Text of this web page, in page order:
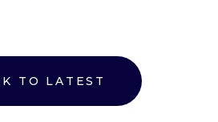
TO LATEST